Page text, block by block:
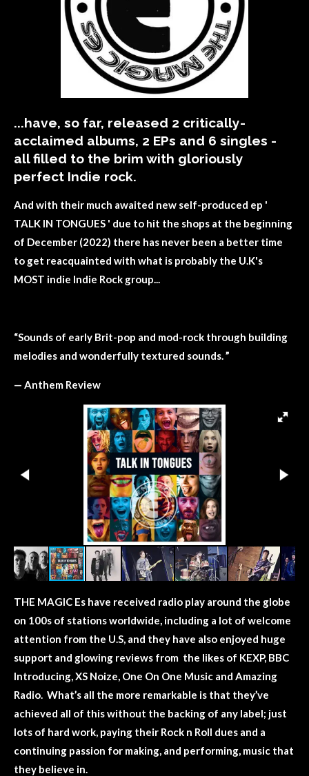
...have, so far, released 2 critically-
acclaimed albums, 2 EPs and 6 singles -
all filled to the brim with gloriously
perfect Indie rock.
And with their much awaited new self-produced ep '
TALK IN TONGUES ' due to hit the shops at the beginning
of December (2022) there has never been a better time
to get reacquainted with what is probably the U.K's
MOST indie Indie Rock group...
“Sounds of early Brit-pop and mod-rock through building
melodies and wonderfully textured sounds. ”
— Anthem Review
THE MAGIC Es have received radio play around the globe
on 100s of stations worldwide, including a lot of welcome
attention from the U.S, and they have also enjoyed huge
support and glowing reviews from the likes of KEXP, BBC
Introducing, XS Noize, One On One Music and Amazing
Radio. What’s all the more remarkable is that they’ve
achieved all of this without the backing of any label; just
lots of hard work, paying their Rock n Roll dues and a
continuing passion for making, and performing, music that
they believe in.